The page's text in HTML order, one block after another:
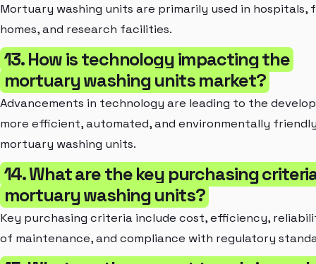
Mortuary washing units are primarily used in hospitals,
homes, and research facilities.
13. How is technology impacting the
mortuary washing units market?
Advancements in technology are leading to the
more efficient, automated, and environmentally
mortuary washing units.
14. What are the key purchasing
mortuary washing units?
Key purchasing criteria include cost, efficiency,
of maintenance, and compliance with regulatory